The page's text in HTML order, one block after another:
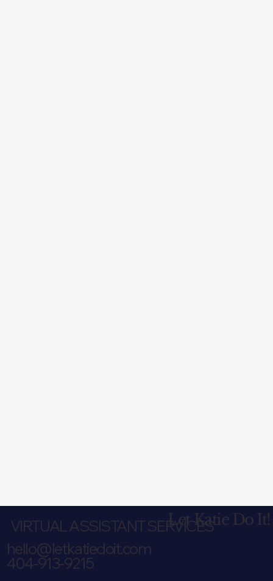
Let Katie Do It!
VIRTUAL ASSISTANT SERVICES
hello@letkatiedoit.com
404-913-9215